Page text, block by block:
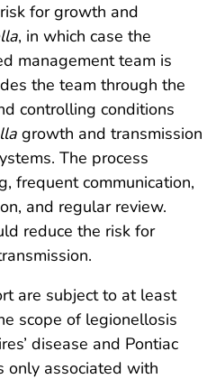
for growth and
, in which case the
management team is
the team through the
controlling conditions
growth and transmission
The process
frequent communication,
and regular review.
reduce the risk for
are subject to at least
scope of legionellosis
disease and Pontiac
only associated with